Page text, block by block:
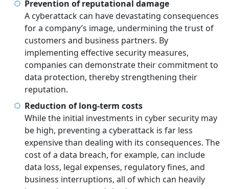
Prevention of reputational damage
A cyberattack can have devastating consequences
for a company’s image, undermining the trust of
customers and business partners. By
implementing effective security measures,
companies can demonstrate their commitment to
data protection, thereby strengthening their
reputation.
Reduction of long-term costs
While the initial investments in cyber security may
be high, preventing a cyberattack is far less
expensive than dealing with its consequences. The
cost of a data breach, for example, can include
data loss, legal expenses, regulatory fines, and
business interruptions, all of which can heavily